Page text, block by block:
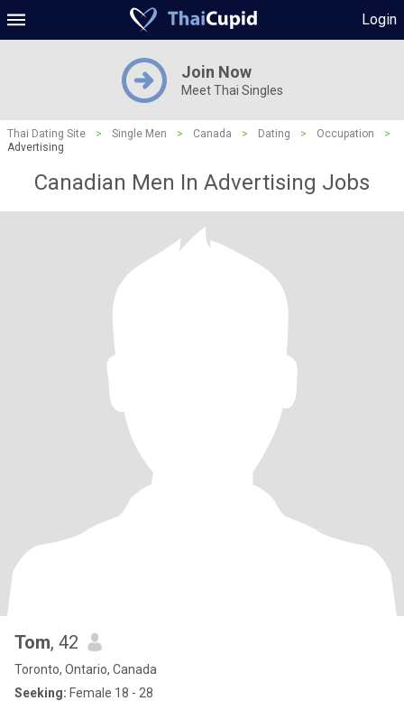
Login
Join Now
Meet Thai Singles
Thai Dating Site > Single Men > Canada > Dating > Occupation
>
Advertising
Canadian Men In Advertising Jobs
Tom, 42
Toronto, Ontario, Canada
Seeking: Female 18 - 28